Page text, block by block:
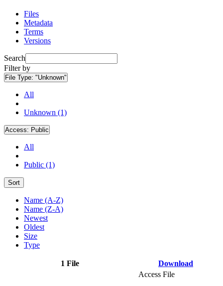
Files
Metadata
Terms
Versions
Search
Filter by
File Type: "Unknown"
All
Unknown (1)
Access: Public
All
Public (1)
Sort
Name (A-Z)
Name (Z-A)
Newest
Oldest
Size
Type
1 File Download
Access File